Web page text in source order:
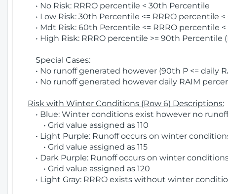
• No Risk: RRRO percentile < 30th Percentile
• Low Risk: 30th Percentile <= RRRO percentile
• Mdt Risk: 60th Percentile <= RRRO percentile
• High Risk: RRRO percentile >= 90th Percentile
Special Cases:
• No runoff generated however (90th P <= daily
• No runoff generated however daily RAIM
Risk with Winter Conditions (Row 6) Descriptions:
• Blue: Winter conditions exist however no
• Grid value assigned as 110
• Light Purple: Runoff occurs on winter
• Grid value assigned as 115
• Dark Purple: Runoff occurs on winter
• Grid value assigned as 120
• Light Gray: RRRO exists without winter